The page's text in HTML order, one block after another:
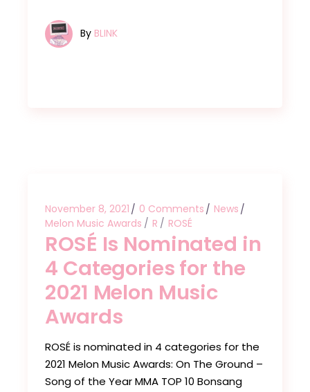
By BLINK
November 8, 2021 0 Comments
News
Melon Music Awards
R ROSÉ
ROSÉ Is Nominated in
4 Categories for the
2021 Melon Music
Awards
ROSÉ is nominated in 4 categories for the
2021 Melon Music Awards: On The Ground –
Song of the Year MMA TOP 10 Bonsang